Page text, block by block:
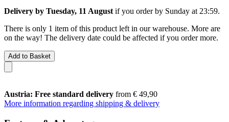
Delivery by Tuesday, 11 August if you order by Sunday at 23:59.
There is only 1 item of this product left in our warehouse. More are
on the way! The delivery date could be affected if you order more.
Add to Basket
Austria: Free standard delivery from € 49,90
More information regarding shipping & delivery